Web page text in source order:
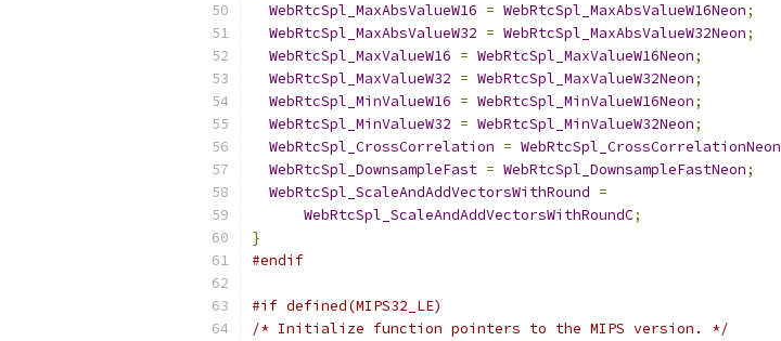
WebRtcSpl_MaxAbsValueW16 = WebRtcSpl_MaxAbsValueW16Neon;
WebRtcSpl_MaxAbsValueW32 = WebRtcSpl_MaxAbsValueW32Neon;
WebRtcSpl_MaxValueW16 = WebRtcSpl_MaxValueW16Neon;
WebRtcSpl_MaxValueW32 = WebRtcSpl_MaxValueW32Neon;
WebRtcSpl_MinValueW16 = WebRtcSpl_MinValueW16Neon;
WebRtcSpl_MinValueW32 = WebRtcSpl_MinValueW32Neon;
WebRtcSpl_CrossCorrelation = WebRtcSpl_CrossCorrelationNeon
WebRtcSpl_DownsampleFast = WebRtcSpl_DownsampleFastNeon;
WebRtcSpl_ScaleAndAddVectorsWithRound =
WebRtcSpl_ScaleAndAddVectorsWithRoundC;
}
#endif
#if defined(MIPS32_LE)
/* Initialize function pointers to the MIPS version. */